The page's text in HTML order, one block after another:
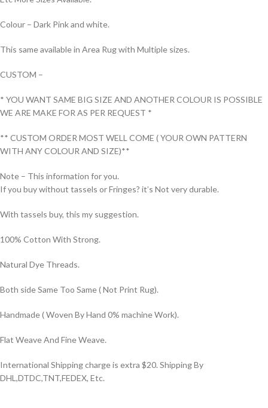
Colour – Dark Pink and white.
This same available in Area Rug with Multiple sizes.
CUSTOM –
* YOU WANT SAME BIG SIZE AND ANOTHER COLOUR IS POSSIBLE
WE ARE MAKE FOR AS PER REQUEST *
** CUSTOM ORDER MOST WELL COME ( YOUR OWN PATTERN
WITH ANY COLOUR AND SIZE)**
Note – This information for you.
If you buy without tassels or Fringes? it’s Not very durable.
With tassels buy, this my suggestion.
100% Cotton With Strong.
Natural Dye Threads.
Both side Same Too Same ( Not Print Rug).
Handmade ( Woven By Hand 0% machine Work).
Flat Weave And Fine Weave.
International Shipping charge is extra $20. Shipping By
DHL,DTDC,TNT,FEDEX, Etc.